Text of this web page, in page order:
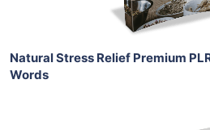
Natural Stress Relief Premium
Words